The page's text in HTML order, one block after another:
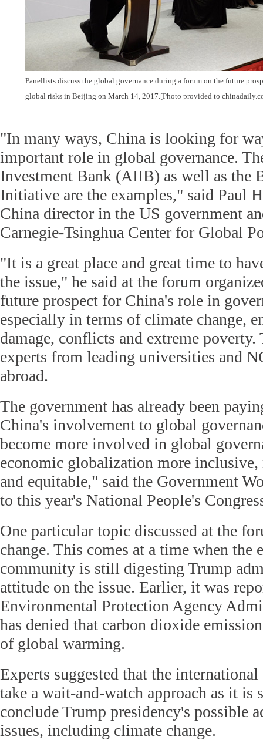
Panellists discuss the global governance during a forum on the future
global risks in Beijing on March 14, 2017.[Photo provided to
"In many ways, China is looking for
important role in global governance.
Investment Bank (AIIB) as well as the
Initiative are the examples," said Paul
China director in the US government
Carnegie-Tsinghua Center for Global
"It is a great place and great time to
the issue," he said at the forum
future prospect for China's role in
especially in terms of climate change,
damage, conflicts and extreme poverty.
experts from leading universities and
abroad.
The government has already been
China's involvement to global
become more involved in global
economic globalization more
and equitable," said the Government
to this year's National People's
One particular topic discussed at the
change. This comes at a time when the
community is still digesting Trump
attitude on the issue. Earlier, it was
Environmental Protection Agency
has denied that carbon dioxide
of global warming.
Experts suggested that the
take a wait-and-watch approach as it
conclude Trump presidency's possible
issues, including climate change.